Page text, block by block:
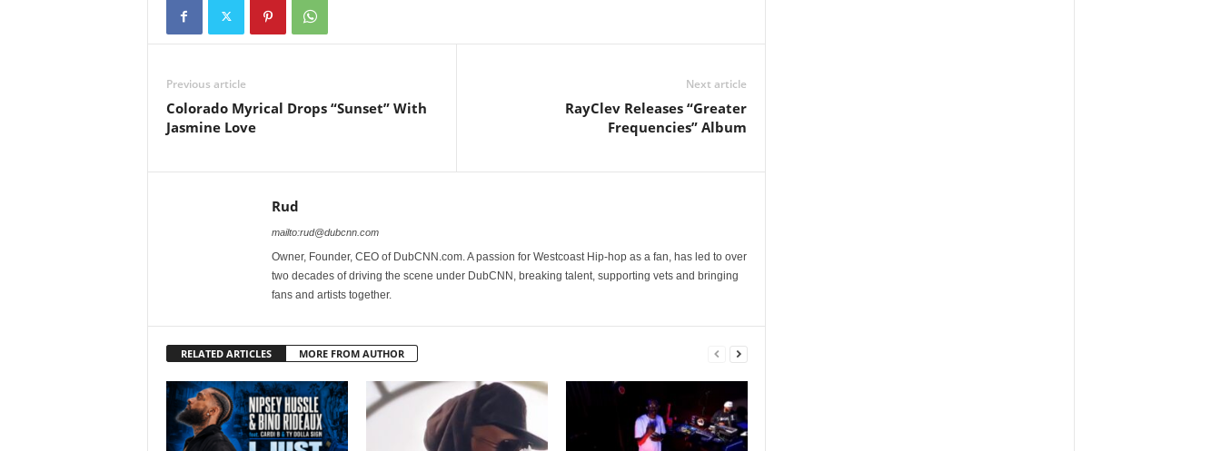
Previous article
Colorado Myrical Drops “Sunset” With
Jasmine Love
Next article
RayClev Releases “Greater
Frequencies” Album
Rud
mailto:rud@dubcnn.com
Owner, Founder, CEO of DubCNN.com. A passion for Westcoast Hip-hop as a fan, has led to over
two decades of driving the scene under DubCNN, breaking talent, supporting vets and bringing
fans and artists together.
RELATED ARTICLES MORE FROM AUTHOR